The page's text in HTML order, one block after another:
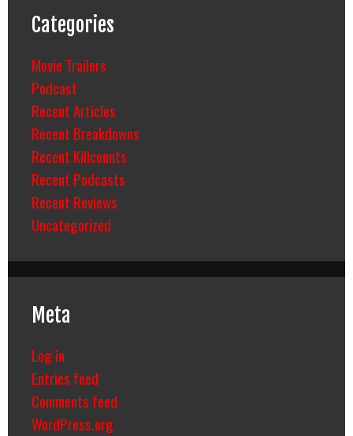
Categories
Movie Trailers
Podcast
Recent Articles
Recent Breakdowns
Recent Killcounts
Recent Podcasts
Recent Reviews
Uncategorized
Meta
Log in
Entries feed
Comments feed
WordPress.org